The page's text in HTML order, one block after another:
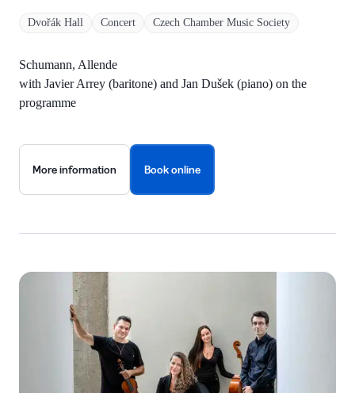
Dvořák Hall Concert Czech Chamber Music Society
Schumann, Allende
with Javier Arrey (baritone) and Jan Dušek (piano) on the
programme
More information Book online